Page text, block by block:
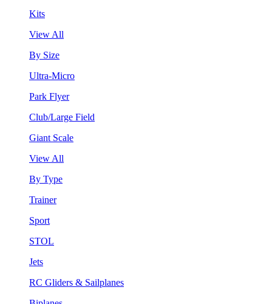
Kits
View All
By Size
Ultra-Micro
Park Flyer
Club/Large Field
Giant Scale
View All
By Type
Trainer
Sport
STOL
Jets
RC Gliders & Sailplanes